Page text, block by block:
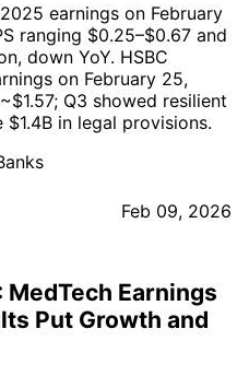
earnings on February
ranging $0.25–$0.67 and
down YoY. HSBC
on February 25,
Q3 showed resilient
in legal provisions.
Feb 09, 2026
MedTech Earnings
Put Growth and